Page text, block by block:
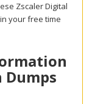
Zscaler Digital
your free time